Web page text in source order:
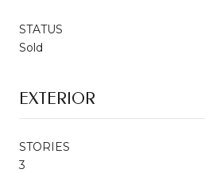
STATUS
Sold
EXTERIOR
STORIES
3